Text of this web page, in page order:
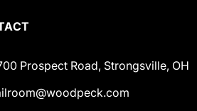
Prospect Road, Strongsville, OH